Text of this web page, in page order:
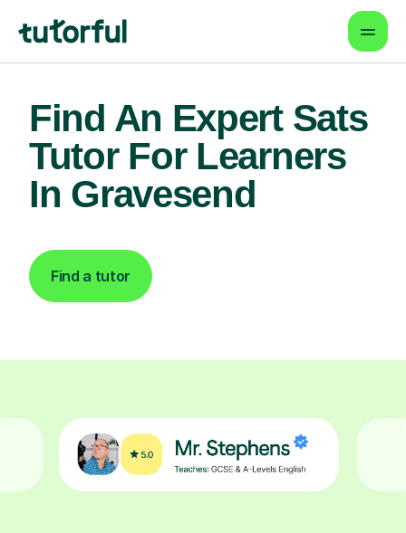
Find An Expert Sats
Tutor For Learners
In Gravesend
Find a tutor